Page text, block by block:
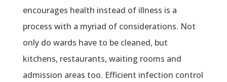
encourages health instead of illness is a
process with a myriad of considerations. Not
only do wards have to be cleaned, but
kitchens, restaurants, waiting rooms and
admission areas too. Efficient infection control